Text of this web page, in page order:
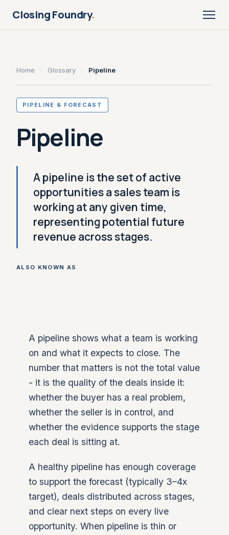
Closing Foundry.
Home / Glossary / Pipeline
PIPELINE & FORECAST
Pipeline
A pipeline is the set of active
opportunities a sales team is
working at any given time,
representing potential future
revenue across stages.
ALSO KNOWN AS
A pipeline shows what a team is working
on and what it expects to close. The
number that matters is not the total value
- it is the quality of the deals inside it:
whether the buyer has a real problem,
whether the seller is in control, and
whether the evidence supports the stage
each deal is sitting at.
A healthy pipeline has enough coverage
to support the forecast (typically 3–4x
target), deals distributed across stages,
and clear next steps on every live
opportunity. When pipeline is thin or